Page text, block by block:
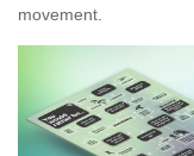
movement.